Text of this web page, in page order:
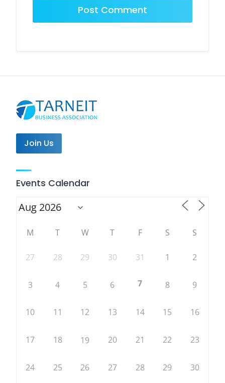
Join Us
Events Calendar
M T W T F S S
27 28 29 30 31 1 2
3 4 5 6 7 8 9
10 11 12 13 14 15 16
17 18 19 20 21 22 23
24 25 26 27 28 29 30